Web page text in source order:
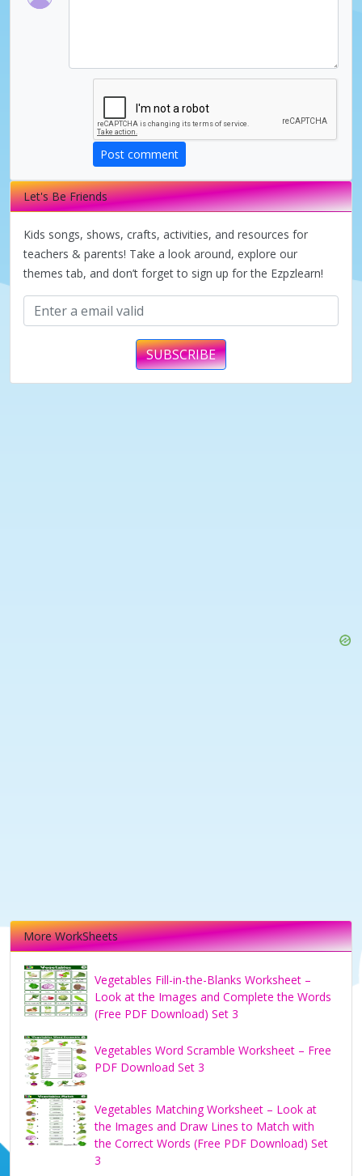
i
d
e
o
Post comment
Let's Be Friends
Kids songs, shows, crafts, activities, and resources for
teachers & parents! Take a look around, explore our
themes tab, and don’t forget to sign up for the Ezpzlearn!
SUBSCRIBE
More WorkSheets
Vegetables Fill-in-the-Blanks Worksheet –
Look at the Images and Complete the Words
(Free PDF Download) Set 3
Vegetables Word Scramble Worksheet – Free
PDF Download Set 3
Vegetables Matching Worksheet – Look at
the Images and Draw Lines to Match with
the Correct Words (Free PDF Download) Set
3